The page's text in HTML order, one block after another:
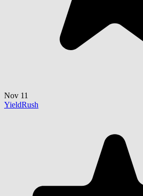
Nov 11
YieldRush